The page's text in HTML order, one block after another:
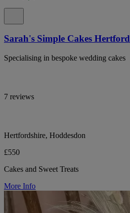
Sarah's Simple Cakes
Specialising in bespoke wedding cakes
7 reviews
Hertfordshire, Hoddesdon
£550
Cakes and Sweet Treats
More Info